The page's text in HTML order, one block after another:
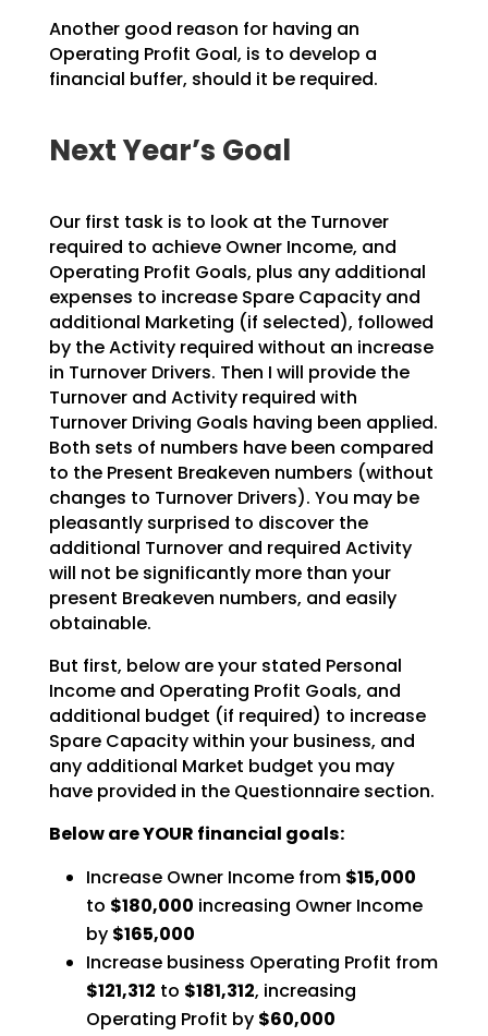
Another good reason for having an
Operating Profit Goal, is to develop a
financial buffer, should it berequired.
Next Year’s Goal
Our first task is to look at the Turnover
required to achieve Owner Income, and
Operating Profit Goals, plus any additional
expenses to increase Spare Capacity and
additional Marketing (if selected), followed
by the Activity required without an increase
in Turnover Drivers. Then I will provide the
Turnover and Activity required with
Turnover Driving Goals having been applied.
Both sets of numbers have been compared
to the Present Breakeven numbers (without
changes to Turnover Drivers). You may be
pleasantlysurprised to discover the
additional Turnover and required Activity
will not be significantly more than your
present Breakeven numbers, and easily
obtainable.
But first, below are your stated Personal
Income and Operating Profit Goals, and
additional budget (if required) to increase
Spare Capacity within your business, and
any additional Market budget you may
haveprovided in the Questionnaire section.
Below are YOUR financial goals:
Increase Owner Income from $15,000
to $180,000 increasing Owner Income
by $165,000
Increase business Operating Profit from
$121,312 to $181,312, increasing
Operating Profit by $60,000